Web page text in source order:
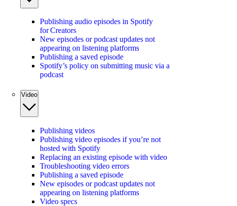
Publishing audio episodes in Spotify
for Creators
New episodes or podcast updates not
appearing on listening platforms
Publishing a saved episode
Spotify’s policy on submitting music via a
podcast
Video
Publishing videos
Publishing video episodes if you’re not
hosted with Spotify
Replacing an existing episode with video
Troubleshooting video errors
Publishing a saved episode
New episodes or podcast updates not
appearing on listening platforms
Video specs